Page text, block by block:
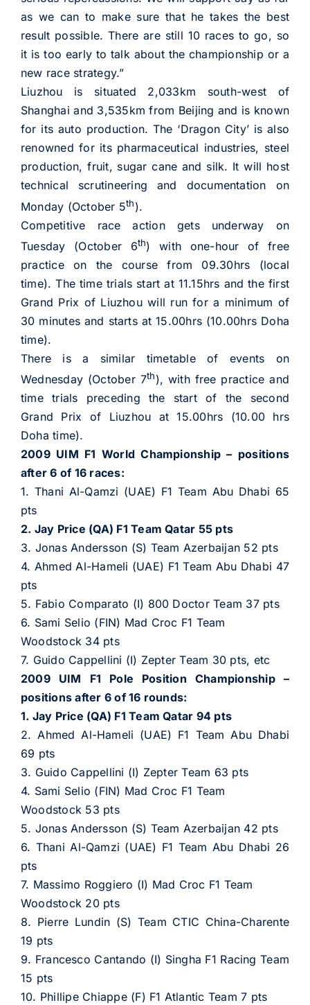
as we can to make sure that he takes the best
result possible. There are still 10 races to go, so
it is too early to talk about the championship or a
new race strategy.”
Liuzhou is situated 2,033km south-west of
Shanghai and 3,535km from Beijing and is known
for its auto production. The ‘Dragon City’ is also
renowned for its pharmaceutical industries, steel
production, fruit, sugar cane and silk. It will host
technical scrutineering and documentation on
Monday (October 5th).
Competitive race action gets underway on
Tuesday (October 6th) with one-hour of free
practice on the course from 09.30hrs (local
time). The time trials start at 11.15hrs and the first
Grand Prix of Liuzhou will run for a minimum of
30 minutes and starts at 15.00hrs (10.00hrs Doha
time).
There is a similar timetable of events on
Wednesday (October 7th), with free practice and
time trials preceding the start of the second
Grand Prix of Liuzhou at 15.00hrs (10.00 hrs
Doha time).
2009 UIM F1 World Championship – positions
after 6 of 16 races:
1. Thani Al-Qamzi (UAE) F1 Team Abu Dhabi 65
pts
2. Jay Price (QA) F1 Team Qatar 55 pts
3. Jonas Andersson (S) Team Azerbaijan 52 pts
4. Ahmed Al-Hameli (UAE) F1 Team Abu Dhabi 47
pts
5. Fabio Comparato (I) 800 Doctor Team 37 pts
6. Sami Selio (FIN) Mad Croc F1 Team
Woodstock 34 pts
7. Guido Cappellini (I) Zepter Team 30 pts, etc
2009 UIM F1 Pole Position Championship –
positions after 6 of 16 rounds:
1. Jay Price (QA) F1 Team Qatar 94 pts
2. Ahmed Al-Hameli (UAE) F1 Team Abu Dhabi
69 pts
3. Guido Cappellini (I) Zepter Team 63 pts
4. Sami Selio (FIN) Mad Croc F1 Team
Woodstock 53 pts
5. Jonas Andersson (S) Team Azerbaijan 42 pts
6. Thani Al-Qamzi (UAE) F1 Team Abu Dhabi 26
pts
7. Massimo Roggiero (I) Mad Croc F1 Team
Woodstock 20 pts
8. Pierre Lundin (S) Team CTIC China-Charente
19 pts
9. Francesco Cantando (I) Singha F1 Racing Team
15 pts
10. Phillipe Chiappe (F) F1 Atlantic Team 7 pts